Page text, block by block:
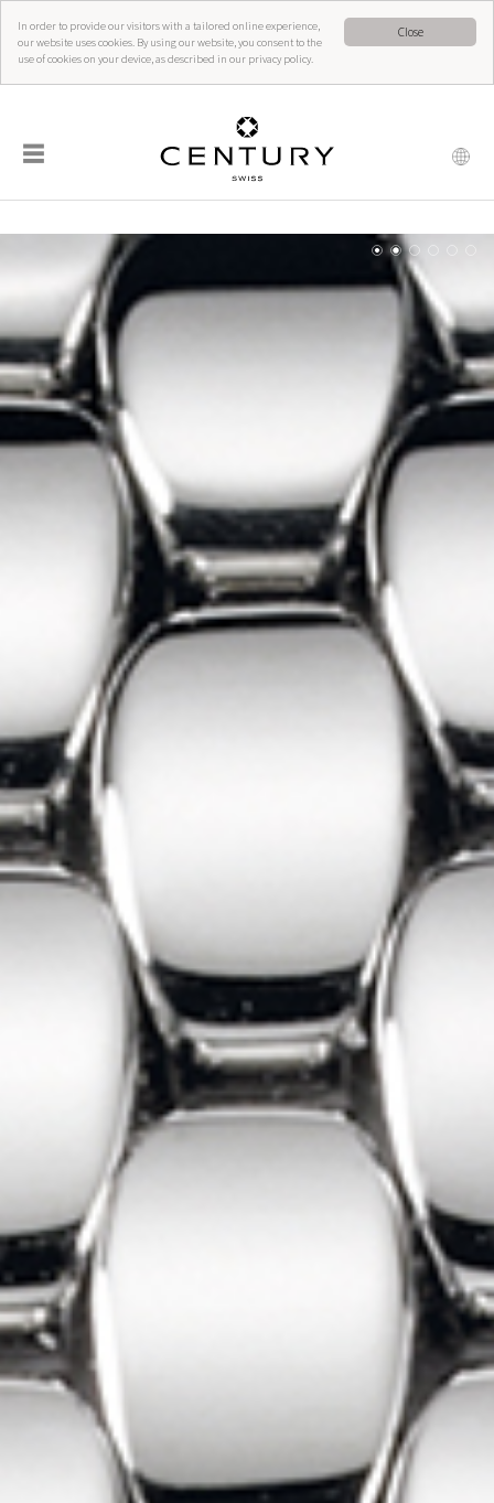
Close
In order to provide our visitors with a tailored online experience,
our website uses cookies. By using our website, you consent to the
use of cookies on your device, as described in our privacy policy.
☰